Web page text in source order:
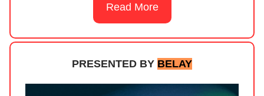
Read More
PRESENTED BY BELAY